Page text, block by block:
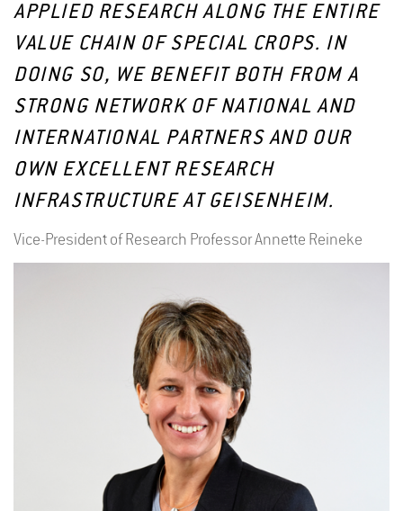
APPLIED RESEARCH ALONG THE ENTIRE
VALUE CHAIN OF SPECIAL CROPS. IN
DOING SO, WE BENEFIT BOTH FROM A
STRONG NETWORK OF NATIONAL AND
INTERNATIONAL PARTNERS AND OUR
OWN EXCELLENT RESEARCH
INFRASTRUCTURE AT GEISENHEIM.
Vice-President of Research Professor Annette Reineke